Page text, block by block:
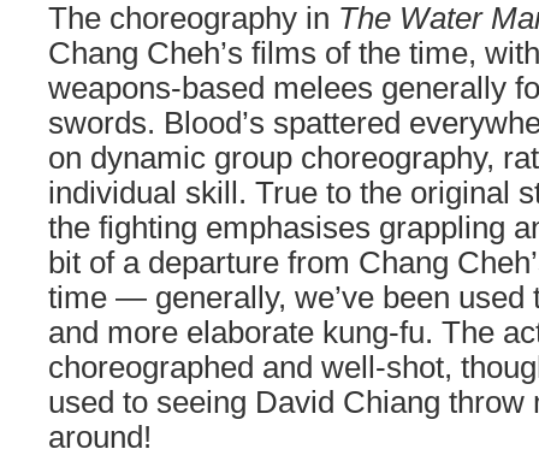
The choreography in The Water
Chang Cheh’s films of the time,
weapons-based melees generally
swords. Blood’s spattered
on dynamic group choreography,
individual skill. True to the original
the fighting emphasises grappling
bit of a departure from Chang
time — generally, we’ve been used
and more elaborate kung-fu. The
choreographed and well-shot,
used to seeing David Chiang throw
around!